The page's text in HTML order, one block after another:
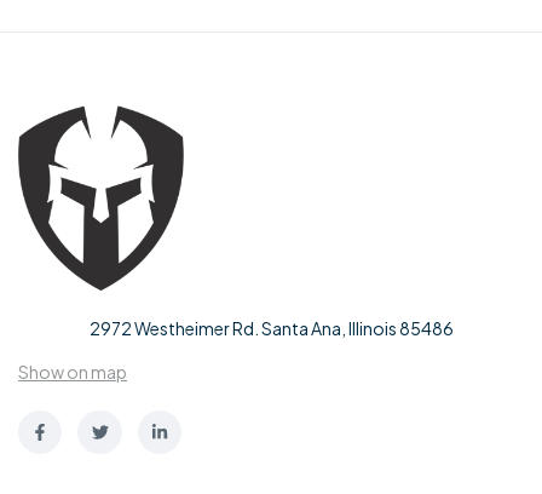
2972 Westheimer Rd. Santa Ana, Illinois 85486
Show on map